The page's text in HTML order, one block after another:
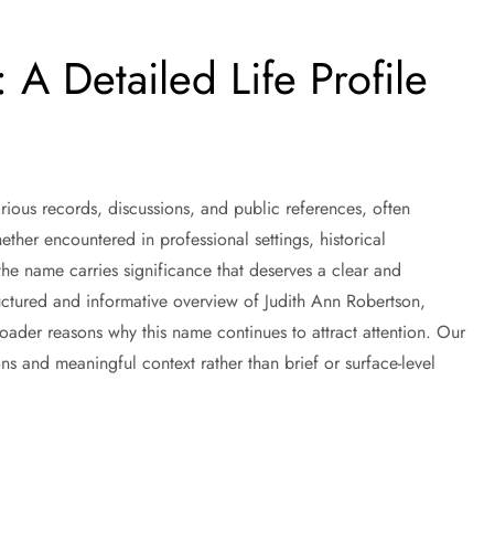
A Detailed Life Profile
records, discussions, and public references, often
encountered in professional settings, historical
name carries significance that deserves a clear and
and informative overview of Judith Ann Robertson,
reasons why this name continues to attract attention. Our
and meaningful context rather than brief or surface-level